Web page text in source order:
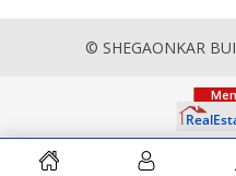
© SHEGAONKAR